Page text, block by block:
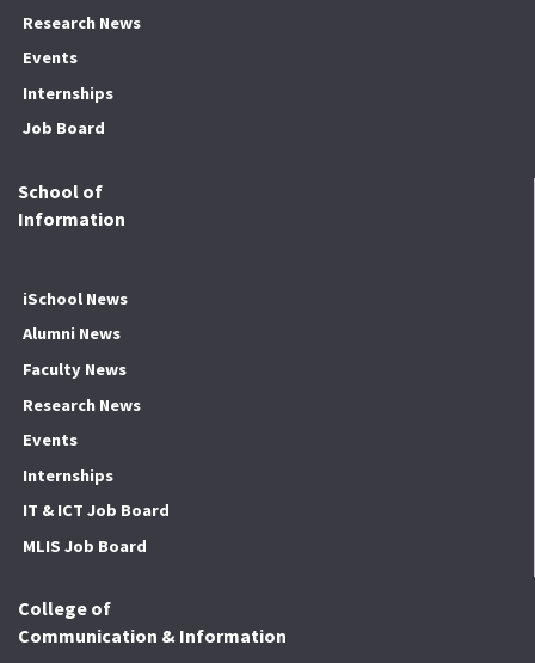
Research News
Events
Internships
Job Board
School of
Information
iSchool News
Alumni News
Faculty News
Research News
Events
Internships
IT & ICT Job Board
MLIS Job Board
College of
Communication & Information